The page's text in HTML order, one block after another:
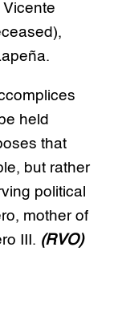
held
that
but rather
political
mother of
III. (RVO)